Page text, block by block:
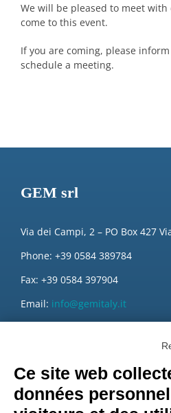
We will be pleased to meet
come to this event.
If you are coming, please
schedule a meeting.
GEM srl
Via dei Campi, 2 – PO Box 427
Phone: +39 0584 389784
Fax: +39 0584 397904
Email: info@gemitaly.it
Ce site web
données